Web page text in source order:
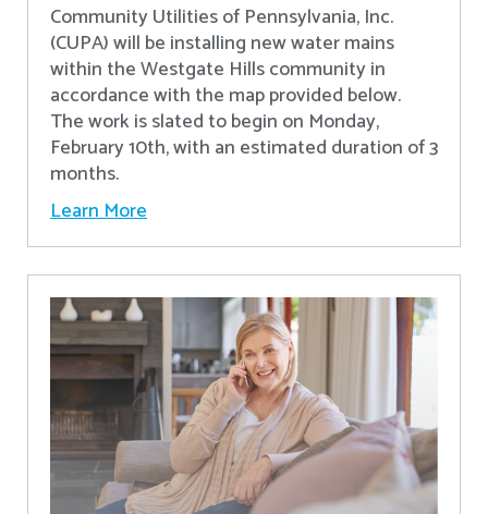
Community Utilities of Pennsylvania, Inc.
(CUPA) will be installing new water mains
within the Westgate Hills community in
accordance with the map provided below.
The work is slated to begin on Monday,
February 10th, with an estimated duration of 3
months.
Learn More